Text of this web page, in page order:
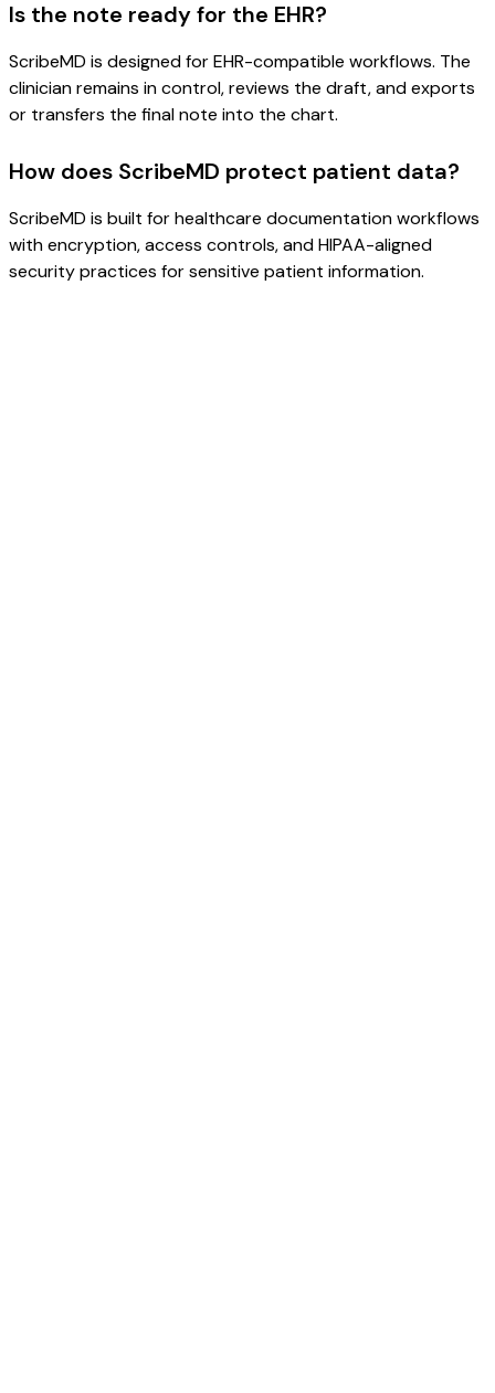
Is the note ready for the EHR?
ScribeMD is designed for EHR-compatible workflows. The
clinician remains in control, reviews the draft, and exports
or transfers the final note into the chart.
How does ScribeMD protect patient data?
ScribeMD is built for healthcare documentation workflows
with encryption, access controls, and HIPAA-aligned
security practices for sensitive patient information.